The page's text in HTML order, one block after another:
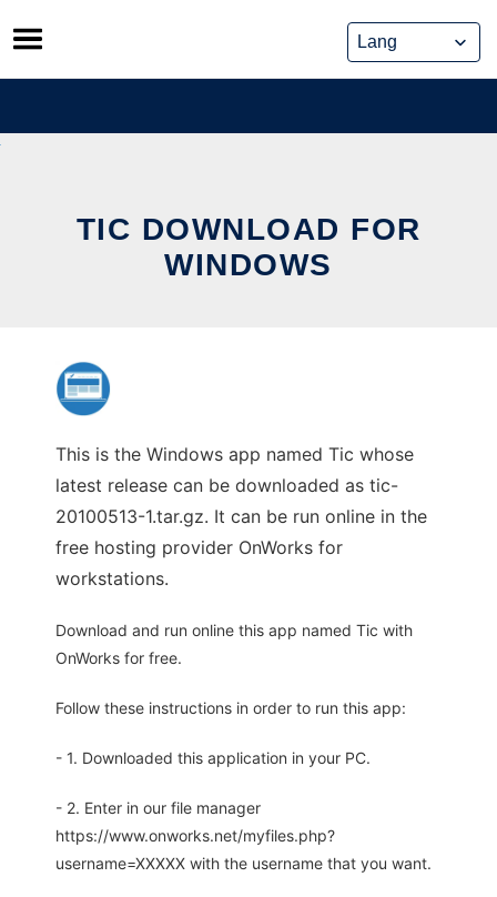
Skip
to
content
TIC DOWNLOAD FOR
WINDOWS
This is the Windows app named Tic whose
latest release can be downloaded as tic-
20100513-1.tar.gz. It can be run online in the
free hosting provider OnWorks for
workstations.
Download and run online this app named Tic with
OnWorks for free.
Follow these instructions in order to run this app:
- 1. Downloaded this application in your PC.
- 2. Enter in our file manager
https://www.onworks.net/myfiles.php?
username=XXXXX with the username that you want.